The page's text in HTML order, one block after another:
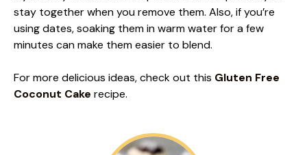
stay together when you remove them. Also, if you’re
using dates, soaking them in warm water for a few
minutes can make them easier to blend.
For more delicious ideas, check out this Gluten Free
Coconut Cake recipe.